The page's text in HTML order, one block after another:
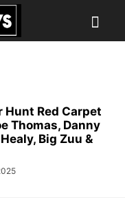
Hunt Red Carpet
Thomas, Danny
Big Zuu &